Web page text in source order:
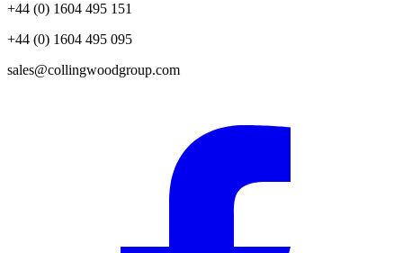
+44 (0) 1604 495 151
+44 (0) 1604 495 095
sales@collingwoodgroup.com